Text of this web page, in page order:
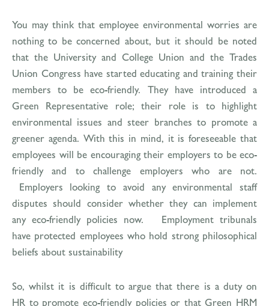
You may think that employee environmental worries are
nothing to be concerned about, but it should be noted
that the University and College Union and the Trades
Union Congress have started educating and training their
members to be eco-friendly. They have introduced a
Green Representative role; their role is to highlight
environmental issues and steer branches to promote a
greener agenda. With this in mind, it is foreseeable that
employees will be encouraging their employers to be eco-
friendly and to challenge employers who are not.
Employers looking to avoid any environmental staff
disputes should consider whether they can implement
any eco-friendly policies now. Employment tribunals
have protected employees who hold strong philosophical
beliefs about sustainability
So, whilst it is difficult to argue that there is a duty on
HR to promote eco-friendly policies or that Green HRM